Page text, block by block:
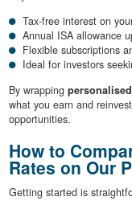
Tax-free interest on
Annual ISA allowance
Flexible subscriptions
Ideal for investors
By wrapping
what you earn and
opportunities.
How to
Rates on Our
Getting started is